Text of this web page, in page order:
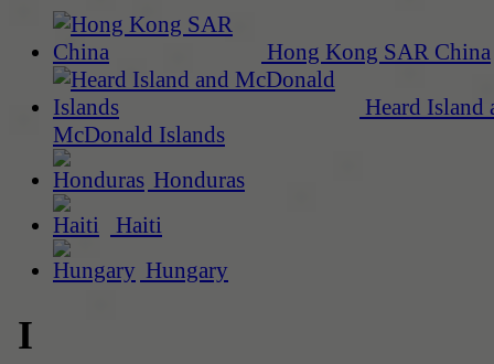
Hong Kong SAR China
Heard Island
McDonald Islands
Honduras
Haiti
Hungary
I